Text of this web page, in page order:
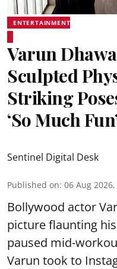
ENTERTAINMENT
Varun
Sculpted
Striking
‘So Much
Sentinel Digital Desk
Published on: 06 Aug
Bollywood actor
picture flaunting
paused mid-
Varun took to